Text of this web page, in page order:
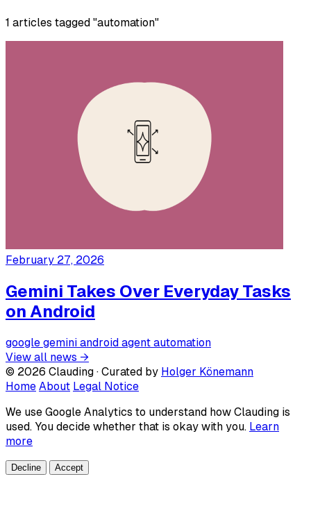
1 articles tagged "automation"
February 27, 2026
Gemini Takes Over Everyday Tasks
on Android
google gemini android agent automation
View all news →
© 2026 Clauding · Curated by Holger Könemann
Home About Legal Notice
We use Google Analytics to understand how Clauding is
used. You decide whether that is okay with you. Learn
more
Decline Accept